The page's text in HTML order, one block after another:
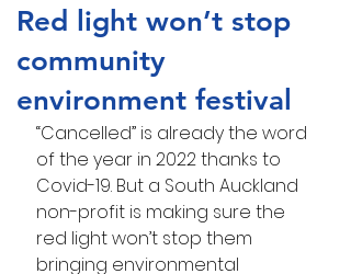
Red light won’t stop
community
environment festival
“Cancelled” is already the word
of the year in 2022 thanks to
Covid-19. But a South Auckland
non-profit is making sure the
red light won’t stop them
bringing environmental